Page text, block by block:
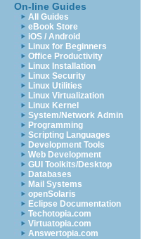
On-line Guides
All Guides
eBook Store
iOS / Android
Linux for Beginners
Office Productivity
Linux Installation
Linux Security
Linux Utilities
Linux Virtualization
Linux Kernel
System/Network Admin
Programming
Scripting Languages
Development Tools
Web Development
GUI Toolkits/Desktop
Databases
Mail Systems
openSolaris
Eclipse Documentation
Techotopia.com
Virtuatopia.com
Answertopia.com